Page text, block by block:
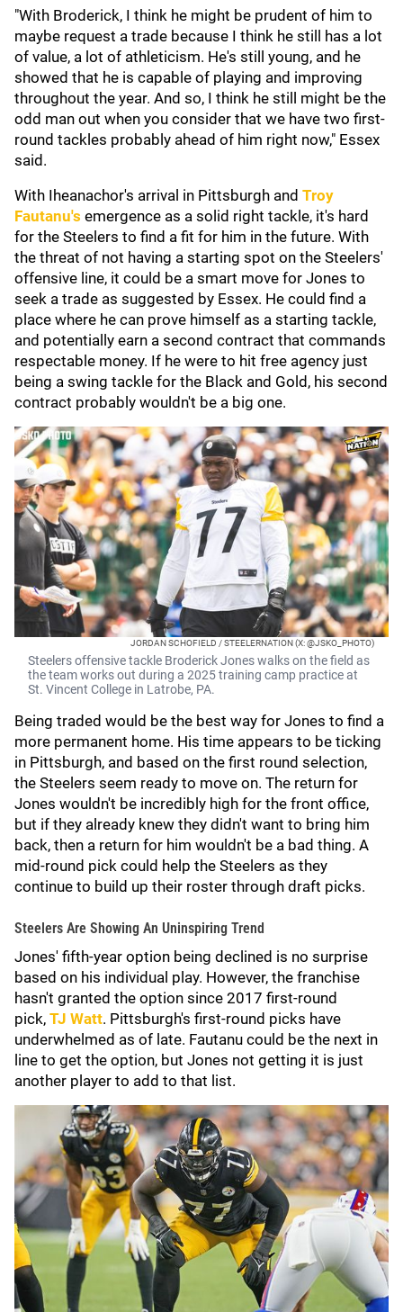
"With Broderick, I think he might be prudent of him to
maybe request a trade because I think he still has a lot
of value, a lot of athleticism. He's still young, and he
showed that he is capable of playing and improving
throughout the year. And so, I think he still might be the
odd man out when you consider that we have two first-
round tackles probably ahead of him right now," Essex
said.
With Iheanachor's arrival in Pittsburgh and Troy
Fautanu's emergence as a solid right tackle, it's hard
for the Steelers to find a fit for him in the future. With
the threat of not having a starting spot on the Steelers'
offensive line, it could be a smart move for Jones to
seek a trade as suggested by Essex. He could find a
place where he can prove himself as a starting tackle,
and potentially earn a second contract that commands
respectable money. If he were to hit free agency just
being a swing tackle for the Black and Gold, his second
contract probably wouldn't be a big one.
JORDAN SCHOFIELD / STEELERNATION (X: @JSKO_PHOTO)
Steelers offensive tackle Broderick Jones walks on the field as
the team works out during a 2025 training camp practice at
St. Vincent College in Latrobe, PA.
Being traded would be the best way for Jones to find a
more permanent home. His time appears to be ticking
in Pittsburgh, and based on the first round selection,
the Steelers seem ready to move on. The return for
Jones wouldn't be incredibly high for the front office,
but if they already knew they didn't want to bring him
back, then a return for him wouldn't be a bad thing. A
mid-round pick could help the Steelers as they
continue to build up their roster through draft picks.
Steelers Are Showing An Uninspiring Trend
Jones' fifth-year option being declined is no surprise
based on his individual play. However, the franchise
hasn't granted the option since 2017 first-round
pick, TJ Watt. Pittsburgh's first-round picks have
underwhelmed as of late. Fautanu could be the next in
line to get the option, but Jones not getting it is just
another player to add to that list.